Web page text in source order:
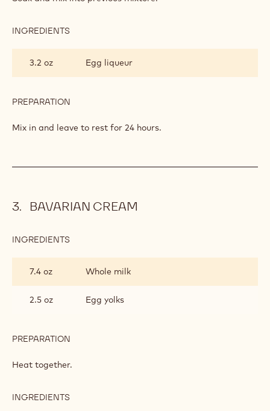
INGREDIENTS
3.2 oz
Egg liqueur
PREPARATION
CREAM
Mix in and leave to rest for 24 hours.
BAVARIAN CREAM
INGREDIENTS
7.4 oz
Whole milk
2.5 oz Egg yolks
PREPARATION
Heat together.
INGREDIENTS